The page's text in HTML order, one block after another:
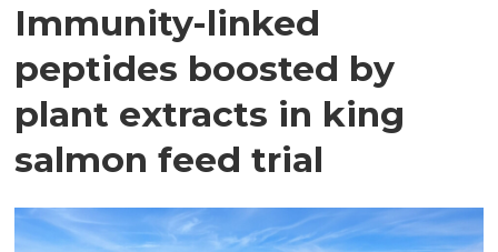
Immunity-linked
peptides boosted by
plant extracts in king
salmon feed trial